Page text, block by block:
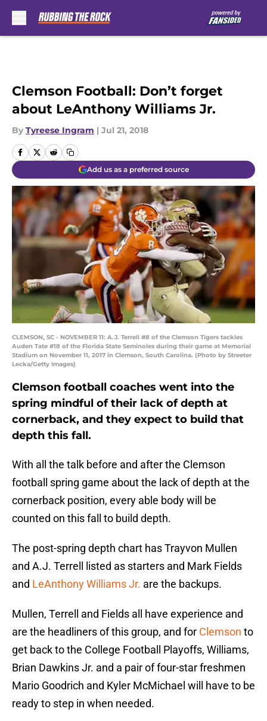
Clemson Football: Don’t forget
about LeAnthony Williams Jr.
By Tyreese Ingram | Jul 21, 2018
Add us as a preferred source
CLEMSON, SC - NOVEMBER 11: A.J. Terrell #8 of the Clemson Tigers tackles
Auden Tate #18 of the Florida State Seminoles during their game at Memorial
Stadium on November 11, 2017 in Clemson, South Carolina. (Photo by Streeter
Lecka/Getty Images)
Clemson football coaches went into the
spring mindful of their lack of depth at
cornerback, and they expect to build that
depth this fall.
With all the talk before and after the Clemson
football spring game about the lack of depth at the
cornerback position, every able body will be
counted on this fall to build depth.
The post-spring depth chart has Trayvon Mullen
and A.J. Terrell listed as starters and Mark Fields
and LeAnthony Williams Jr. are the backups.
Mullen, Terrell and Fields all have experience and
are the headliners of this group, and for Clemson to
get back to the College Football Playoffs, Williams,
Brian Dawkins Jr. and a pair of four-star freshmen
Mario Goodrich and Kyler McMichael will have to be
ready to step in when needed.